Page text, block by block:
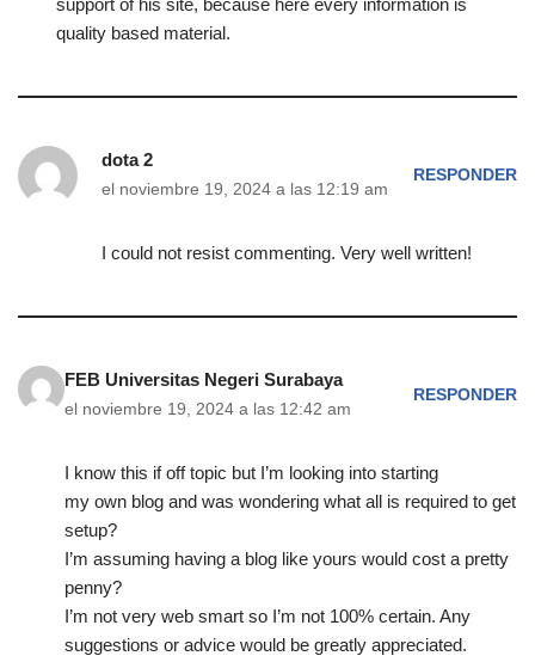
support of his site, because here every information is
quality based material.
dota 2
el noviembre 19, 2024 a las 12:19 am
RESPONDER
I could not resist commenting. Very well written!
FEB Universitas Negeri Surabaya
el noviembre 19, 2024 a las 12:42 am
RESPONDER
I know this if off topic but I’m looking into starting
my own blog and was wondering what all is required to get
setup?
I’m assuming having a blog like yours would cost a pretty
penny?
I’m not very web smart so I’m not 100% certain. Any
suggestions or advice would be greatly appreciated.